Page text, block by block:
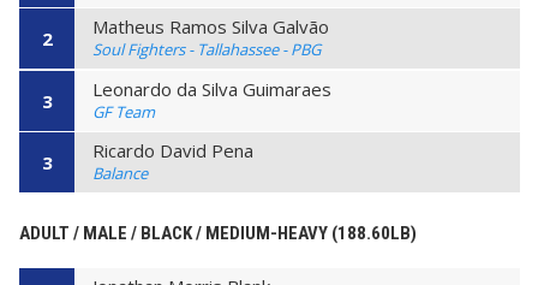
2 Matheus Ramos Silva Galvão
Soul Fighters - Tallahassee - PBG
3 Leonardo da Silva Guimaraes
GF Team
3 Ricardo David Pena
Balance
ADULT / MALE / BLACK / MEDIUM-HEAVY (188.60LB)